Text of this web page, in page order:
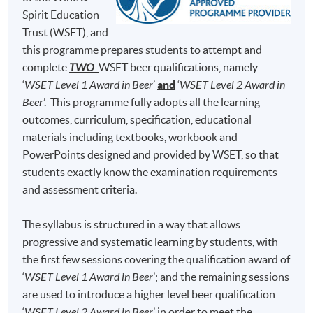
Test 1 (50%)
minutes)
Test 2 (50%)
minutes)
Note: Students may apply to resit the Test if they are
unsuccessful, subject to a fee.
Students are required to achieveat least 70% in
attendanceandobtain a 'Pass'onboth Test 1(i.e., 70%
and above) andTest 2(i.e., 55% and above) for
completion of this Certificate for Module programme.
Upon successful completion, graduates will be awarded
within the HKU system through HKU SPACE a
"Certificate for Module (Intermediate Study in Beer)".
In addition, graduates of this programme with a mark of
brewing and he was qualified as a Master Brewer in
Germany and United States. At H.K. Lovecraft, Perry
demonstrates his dedication, enthusiasm and
professionalism for beer brewing, and he hopes to bring
his learned art and craft of beer to Hong Kong, so that
the Hong Kong community can enjoy fresh beer brewed
locally.
Spirit Education
Trust (WSET), and
this programme prepares students to attempt and
complete TWOWSET beer qualifications, namely
‘WSET Level 1 Award in Beer’and ‘WSET Level 2 Award in
Beer’. This programme fully adopts all the learning
outcomes, curriculum, specification, educational
materials including textbooks, workbook and
PowerPoints designed and provided by WSET, so that
students exactly know the examination requirements
and assessment criteria.
The syllabus is structured in a way that allows
progressive and systematic learning by students, with
the first few sessions covering the qualification award of
‘WSET Level 1 Award in Beer’; and the remaining sessions
are used to introduce a higher level beer qualification